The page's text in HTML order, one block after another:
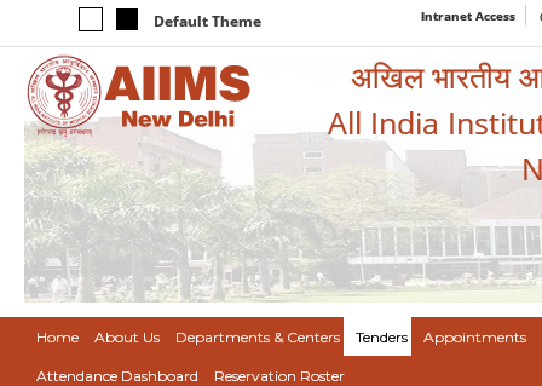
Default Theme Intranet Access
अखिल भारतीय
All India
Home About Us Departments & Centers Tenders Appointments
Attendance Dashboard Reservation Roster